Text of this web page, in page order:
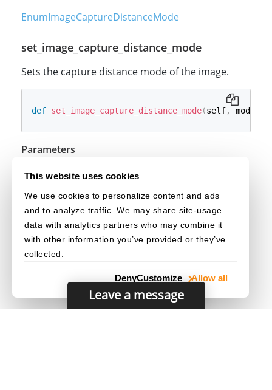
This website uses cookies
We use cookies to personalize content and ads
and to analyze traffic. We may share site-usage
data with analytics partners who may combine it
with other information you’ve provided or they’ve
collected.
Allow all
Customize
Deny
EnumImageCaptureDistanceMode
set_image_capture_distance_mode
Sets the capture distance mode of the image.
def set_image_capture_distance_mode(self, mode
Parameters
mode The capture distance mode of the image.
See Also
EnumImageCaptureDistanceMode
Leave a message